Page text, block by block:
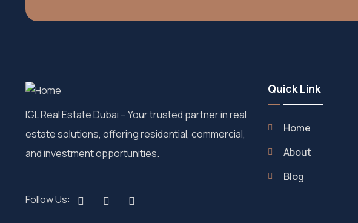
IGL Real Estate Dubai – Your trusted partner in real
estate solutions, offering residential, commercial,
and investment opportunities.
Follow Us:
Quick Link
Home
About
Blog